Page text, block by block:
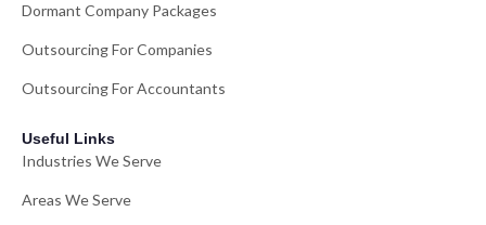
Dormant Company Packages
Outsourcing For Companies
Outsourcing For Accountants
Useful Links
Industries We Serve
Areas We Serve